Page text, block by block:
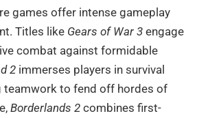
games offer intense gameplay
Titles like Gears of War 3 engage
combat against formidable
2 immerses players in survival
teamwork to fend off hordes of
Borderlands 2 combines first-